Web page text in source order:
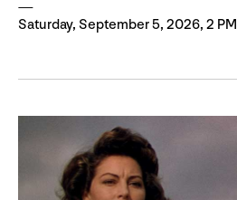
Saturday, September 5, 2026, 2 PM